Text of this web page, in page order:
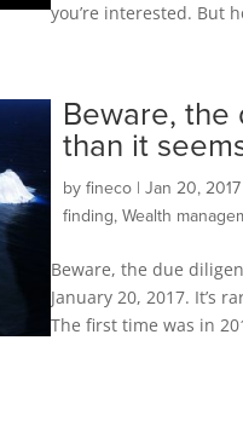
you’re interested. But
Beware,
than it
by fineco| Jan 20, 2017
finding, Wealth
Beware, the due
January 20, 2017. It’s
The first time was in